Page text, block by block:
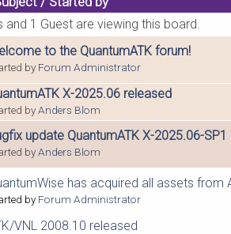
and 1 Guest are viewing this board.
to the QuantumATK forum!
by Forum Administrator
X-2025.06 released
byAnders Blom
update QuantumATK X-2025.06-SP1
byAnders Blom
has acquired all assets from
byForum Administrator
VNL 2008.10 released